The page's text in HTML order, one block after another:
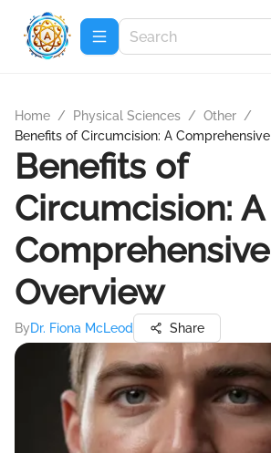
Home / Physical Sciences / Other /
Benefits of Circumcision: A
Benefits of
Circumcision: A
Comprehensive
Overview
ByDr. Fiona McLeod Share